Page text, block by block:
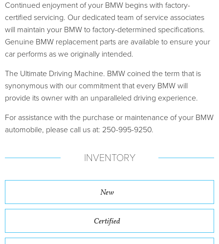
Continued enjoyment of your BMW begins with factory-
certified servicing. Our dedicated team of service associates
will maintain your BMW to factory-determined specifications.
Genuine BMW replacement parts are available to ensure your
car performs as we originally intended.
The Ultimate Driving Machine. BMW coined the term that is
synonymous with our commitment that every BMW will
provide its owner with an unparalleled driving experience.
For assistance with the purchase or maintenance of your BMW
automobile, please call us at: 250-995-9250.
INVENTORY
New
Certified